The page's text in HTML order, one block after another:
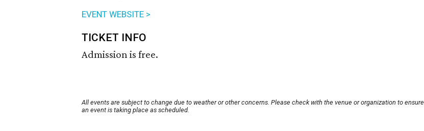
EVENT WEBSITE >
TICKET INFO
Admission is free.
All events are subject to change due to weather or other concerns. Please check with the venue or organization to ensure
an event is taking place as scheduled.